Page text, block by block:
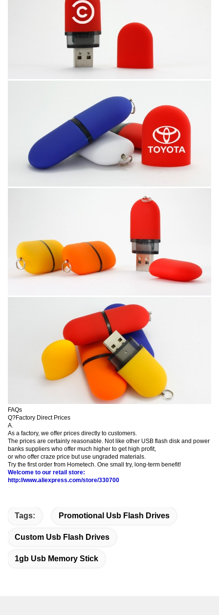
FAQs
Q?Factory Direct Prices
A.
As a factory, we offer prices directly to customers.
The prices are certainly reasonable. Not like other USB flash disk and power
banks suppliers who offer much higher to get high profit,
or who offer craze price but use ungraded materials.
Try the first order from Hometech. One small try, long-term benefit!
Welcome to our retail store:
http://www.aliexpress.com/store/330700
Tags: Promotional Usb Flash Drives
Custom Usb Flash Drives
1gb Usb Memory Stick